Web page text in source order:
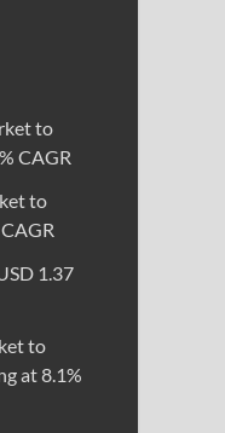
to
CAGR
to
1.37
to
at 8.1%